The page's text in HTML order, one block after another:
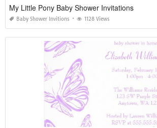
My Little Pony Baby Shower Invitations
Baby Shower Invitions 1128 Views